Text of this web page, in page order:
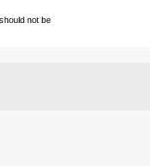
not be